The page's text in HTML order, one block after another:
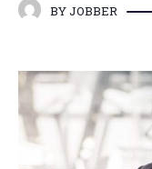
BYJOBBER